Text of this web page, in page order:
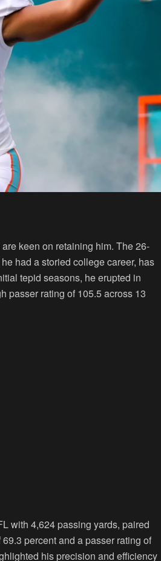
are keen on retaining him. The 26-
had a storied college career, has
tepid seasons, he erupted in
passer rating of 105.5 across 13
with 4,624 passing yards, paired
percent and a passer rating of
his precision and efficiency